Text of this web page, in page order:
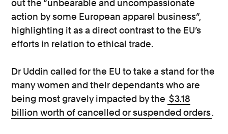
out the “unbearable and uncompassionate
action by some European apparel business”,
highlighting it as a direct contrast to the EU’s
efforts in relation to ethical trade.
Dr Uddin called for the EU to take a stand for the
many women and their dependants who are
being most gravely impacted by the $3.18
billion worth of cancelled or suspended orders.